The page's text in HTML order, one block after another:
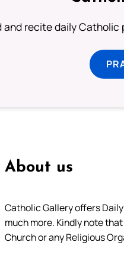
and recite daily
About us
Catholic Gallery offers
much more. Kindly note
Church or any Religious